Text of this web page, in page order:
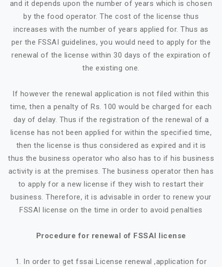
and it depends upon the number of years which is chosen
by the food operator. The cost of the license thus
increases with the number of years applied for. Thus as
per the FSSAI guidelines, you would need to apply for the
renewal of the license within 30 days of the expiration of
the existing one.
If however the renewal application is not filed within this
time, then a penalty of Rs. 100 would be charged for each
day of delay. Thus if the registration of the renewal of a
license has not been applied for within the specified time,
then the license is thus considered as expired and it is
thus the business operator who also has to if his business
activity is at the premises. The business operator then has
to apply for a new license if they wish to restart their
business. Therefore, it is advisable in order to renew your
FSSAI license on the time in order to avoid penalties
Procedure for renewal of FSSAI license
1. In order to get fssai License renewal ,application for